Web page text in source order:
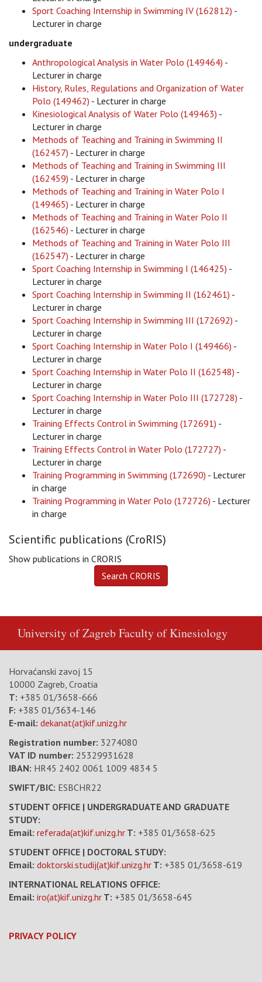
Sport Coaching Internship in Swimming IV (162812) -
Lecturer in charge
undergraduate
Anthropological Analysis in Water Polo (149464) -
Lecturer in charge
History, Rules, Regulations and Organization of Water
Polo (149462) - Lecturer in charge
Kinesiological Analysis of Water Polo (149463) -
Lecturer in charge
Methods of Teaching and Training in Swimming II
(162457) - Lecturer in charge
Methods of Teaching and Training in Swimming III
(162459) - Lecturer in charge
Methods of Teaching and Training in Water Polo I
(149465) - Lecturer in charge
Methods of Teaching and Training in Water Polo II
(162546) - Lecturer in charge
Methods of Teaching and Training in Water Polo III
(162547) - Lecturer in charge
Sport Coaching Internship in Swimming I (146425) -
Lecturer in charge
Sport Coaching Internship in Swimming II (162461) -
Lecturer in charge
Sport Coaching Internship in Swimming III (172692) -
Lecturer in charge
Sport Coaching Internship in Water Polo I (149466) -
Lecturer in charge
Sport Coaching Internship in Water Polo II (162548) -
Lecturer in charge
Sport Coaching Internship in Water Polo III (172728) -
Lecturer in charge
Training Effects Control in Swimming (172691) -
Lecturer in charge
Training Effects Control in Water Polo (172727) -
Lecturer in charge
Training Programming in Swimming (172690) - Lecturer
in charge
Training Programming in Water Polo (172726) - Lecturer
in charge
Scientific publications (CroRIS)
Show publications in CRORIS
University of ZagrebFaculty of Kinesiology
Horvaćanski zavoj 15
10000 Zagreb, Croatia
T: +385 01/3658-666
F: +385 01/3634-146
E-mail: dekanat(at)kif.unizg.hr
Registration number: 3274080
VAT ID number: 25329931628
IBAN: HR45 2402 0061 1009 4834 5
SWIFT/BIC: ESBCHR22
STUDENT OFFICE | UNDERGRADUATE AND GRADUATE
STUDY:
Email: referada(at)kif.unizg.hr T: +385 01/3658-625
STUDENT OFFICE | DOCTORAL STUDY:
Email: doktorski.studij(at)kif.unizg.hr T: +385 01/3658-619
INTERNATIONAL RELATIONS OFFICE:
Email: iro(at)kif.unizg.hr T: +385 01/3658-645
PRIVACY POLICY